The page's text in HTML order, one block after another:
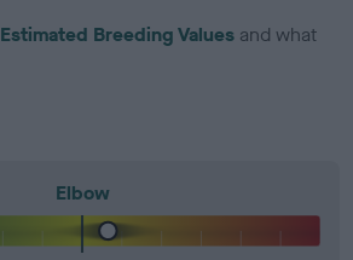
Estimated Breeding Values and what
Elbow